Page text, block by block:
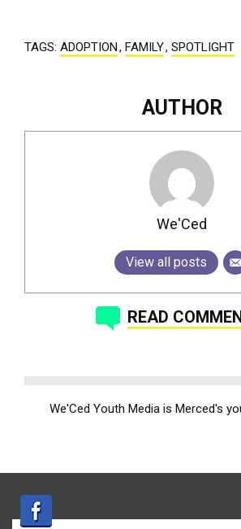
TAGS: ADOPTION, FAMILY, SPOTLIGHT
AUTHOR
We'Ced
View all posts
READ
We'Ced Youth Media is Merced's